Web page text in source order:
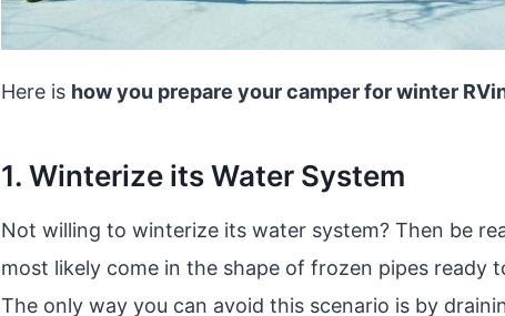
Here is how you prepare your camper for winter
1. Winterize its Water System
Not willing to winterize its water system? Then be
most likely come in the shape of frozen pipes ready
The only way you can avoid this scenario is by